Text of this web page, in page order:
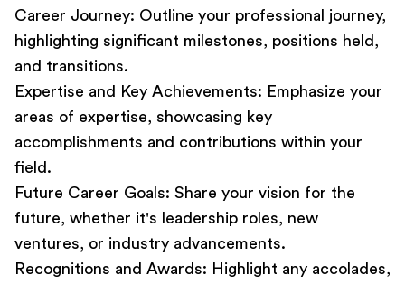
Career Journey: Outline your professional journey,
highlighting significant milestones, positions held,
and transitions.
Expertise and Key Achievements: Emphasize your
areas of expertise, showcasing key
accomplishments and contributions within your
field.
Future Career Goals: Share your vision for the
future, whether it's leadership roles, new
ventures, or industry advancements.
Recognitions and Awards: Highlight any accolades,